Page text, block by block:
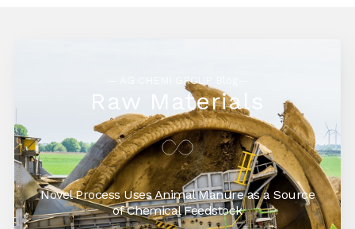
— AG CHEMI GROUP Blog—
Raw Materials
Novel Process Uses Animal Manure as a Source
of Chemical Feedstock